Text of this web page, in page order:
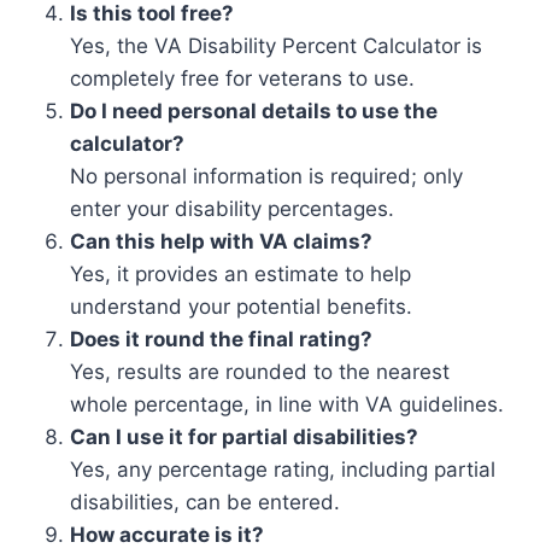
Is this tool free?
Yes, the VA Disability Percent Calculator is
completely free for veterans to use.
Do I need personal details to use the
calculator?
No personal information is required; only
enter your disability percentages.
Can this help with VA claims?
Yes, it provides an estimate to help
understand your potential benefits.
Does it round the final rating?
Yes, results are rounded to the nearest
whole percentage, in line with VA guidelines.
Can I use it for partial disabilities?
Yes, any percentage rating, including partial
disabilities, can be entered.
How accurate is it?